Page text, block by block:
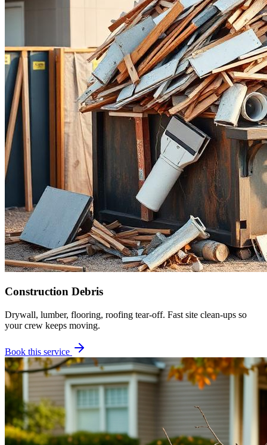
Construction Debris
Drywall, lumber, flooring, roofing tear-off. Fast site clean-ups so
your crew keeps moving.
Book this service